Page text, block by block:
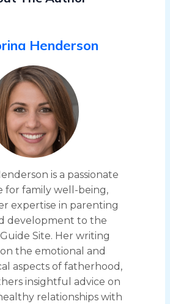
Henderson
is a passionate
for family well-being,
expertise in parenting
development to the
Site. Her writing
the emotional and
aspects of fatherhood,
insightful advice on
relationships with